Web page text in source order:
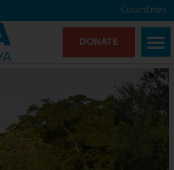
Countries
DONATE